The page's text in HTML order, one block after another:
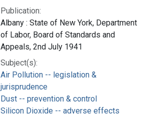
Publication:
Albany : State of New York, Department
of Labor, Board of Standards and
Appeals, 2nd July 1941
Subject(s):
Air Pollution -- legislation &
jurisprudence
Dust -- prevention & control
Silicon Dioxide -- adverse effects